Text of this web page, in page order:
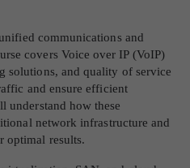
communications and
covers Voice over IP (VoIP)
solutions, and quality of service
and ensure efficient
understand how these
network infrastructure and
optimal results.